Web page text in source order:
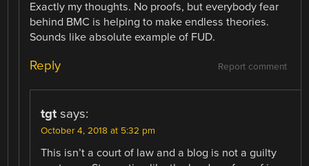
Exactly my thoughts. No proofs, but everybody fear
behind BMC is helping to make endless theories.
Sounds like absolute example of FUD.
Report comment
Reply
tgt says:
October 4, 2018 at 5:32 pm
This isn’t a court of law and a blog is not a guilty